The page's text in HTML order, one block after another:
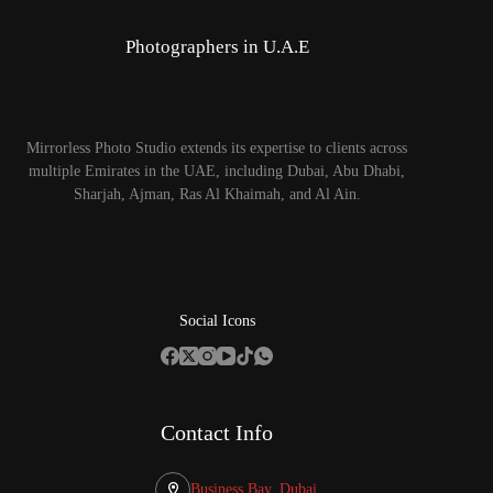
Photographers in U.A.E
Mirrorless Photo Studio extends its expertise to clients across
multiple Emirates in the UAE, including Dubai, Abu Dhabi,
Sharjah, Ajman, Ras Al Khaimah, and Al Ain.
Social Icons
Contact Info
Business Bay, Dubai